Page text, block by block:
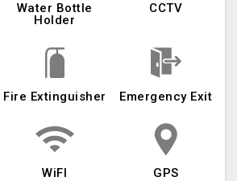
Water Bottle
Holder
CCTV
Fire Extinguisher Emergency Exit
WiFI GPS